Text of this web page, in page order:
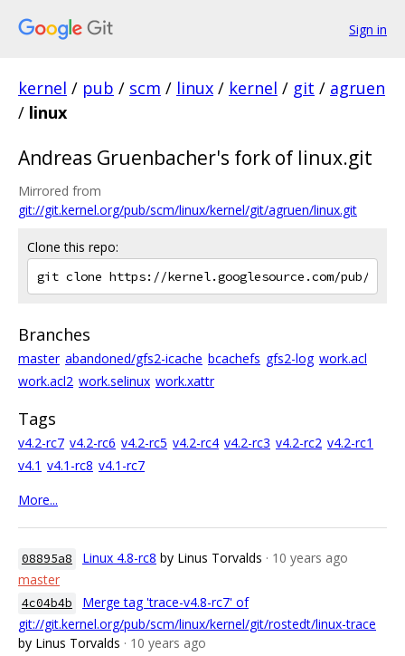
Sign in
kernel / pub / scm / linux / kernel / git / agruen
/ linux
Andreas Gruenbacher's fork of linux.git
Mirrored from
git://git.kernel.org/pub/scm/linux/kernel/git/agruen/linux.git
Clone this repo:
Branches
master abandoned/gfs2-icache bcachefs gfs2-log work.acl
work.acl2 work.selinux work.xattr
Tags
v4.2-rc7 v4.2-rc6 v4.2-rc5 v4.2-rc4 v4.2-rc3 v4.2-rc2 v4.2-rc1
v4.1 v4.1-rc8 v4.1-rc7
More...
08895a8 Linux 4.8-rc8 by Linus Torvalds · 10 years ago
master
4c04b4b
Merge tag 'trace-v4.8-rc7' of
git://git.kernel.org/pub/scm/linux/kernel/git/rostedt/linux-trace
by Linus Torvalds · 10 years ago